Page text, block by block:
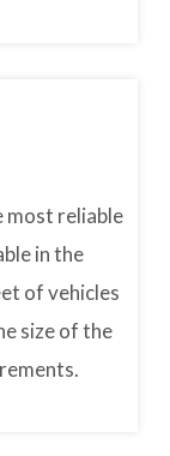
most reliable
in the
of vehicles
size of the